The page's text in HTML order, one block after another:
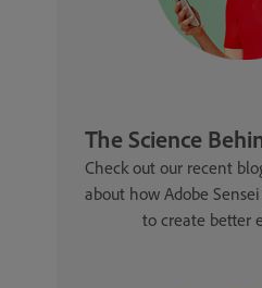
The Science
Check out our recent
about how Adobe
to create better